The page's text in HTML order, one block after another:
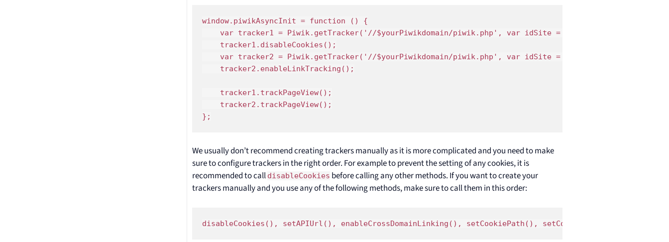
window.piwikAsyncInit = function () {
    var tracker1 = Piwik.getTracker('//$yourPiwikdomain/piwik.php', var idSite = 1);
    tracker1.disableCookies();
    var tracker2 = Piwik.getTracker('//$yourPiwikdomain/piwik.php', var idSite = 2);
    tracker2.enableLinkTracking();
    tracker1.trackPageView();
    tracker2.trackPageView();
};
We usually don’t recommend creating trackers manually as it is more complicated and you need to make
sure to configure trackers in the right order. For example to prevent the setting of any cookies, it is
recommended to call disableCookies before calling any other methods. If you want to create your
trackers manually and you use any of the following methods, make sure to call them in this order:
disableCookies(), setAPIUrl(), enableCrossDomainLinking(), setCookiePath(), setCookieDomain(),